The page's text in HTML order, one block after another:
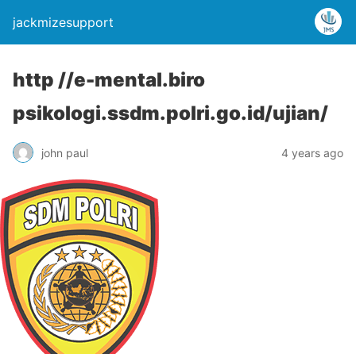
jackmizesupport
http //e-mental.biro
psikologi.ssdm.polri.go.id/ujian/
john paul 4 years ago